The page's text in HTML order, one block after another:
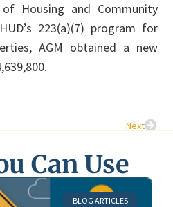
Housing and Community
223(a)(7) program for
AGM obtained a new
Next
Can Use
BLOG ARTICLES